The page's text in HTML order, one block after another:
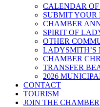
CALENDAR
SUBMIT YOUR
CHAMBER
SPIRIT OF
OTHER
LADYSMITH’S
CHAMBER
TRANSFER
2026
CONTACT
TOURISM
JOIN THE CHAMBER